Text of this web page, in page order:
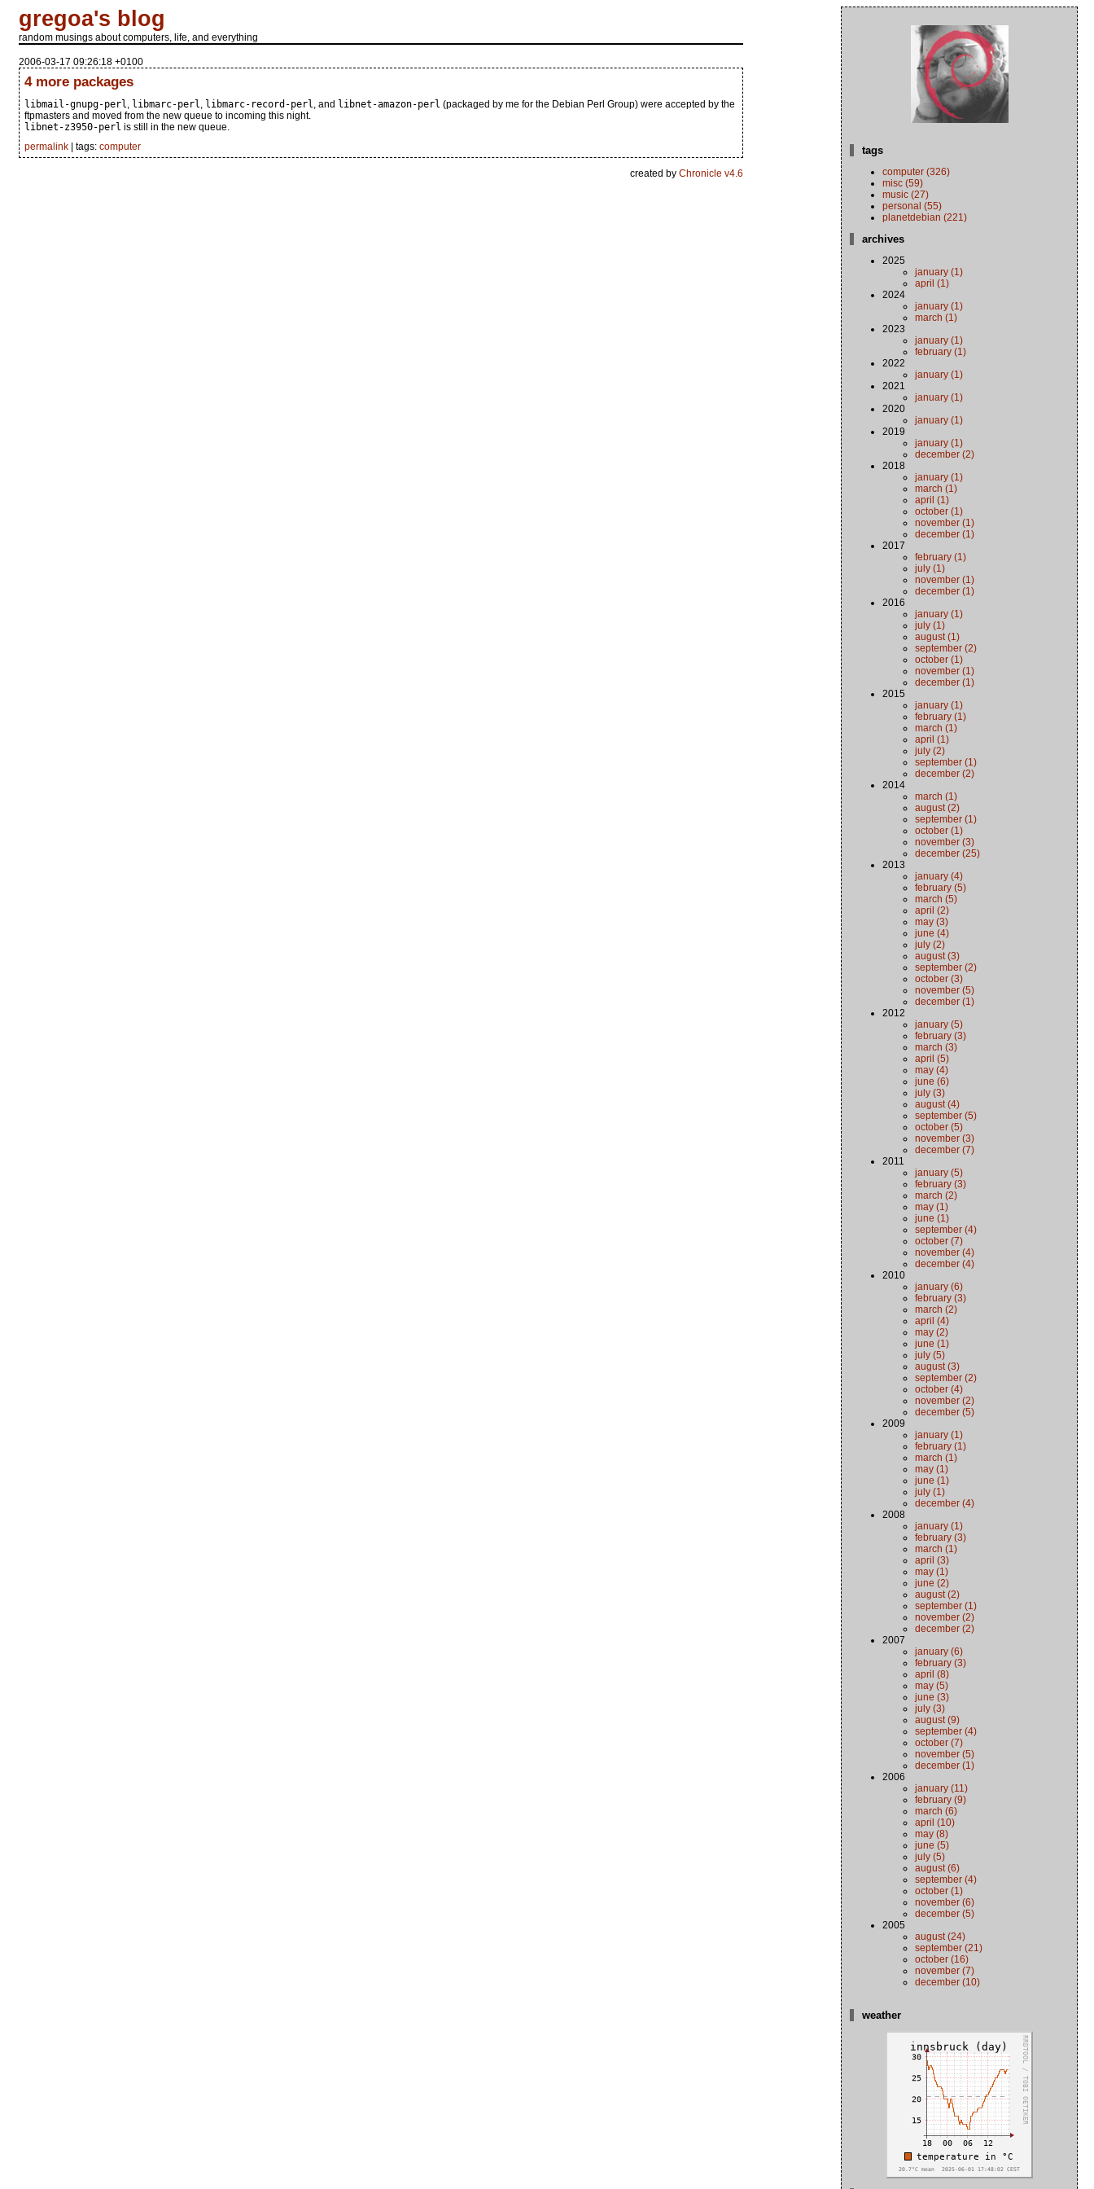
gregoa's blog
random musings about computers, life, and everything
2006-03-17 09:26:18 +0100
4 more packages
libmail-gnupg-perl, libmarc-perl, libmarc-record-perl, and libnet-amazon-perl (packaged by me for the Debian Perl Group) were accepted by the
ftpmasters and moved from the new queue to incoming this night.
libnet-z3950-perl is still in the new queue.
permalink
| tags: computer
created by Chronicle v4.6
tags
computer (326)
misc (59)
music (27)
personal (55)
planetdebian (221)
archives
2025
january (1)
april (1)
2024
january (1)
march (1)
2023
january (1)
february (1)
2022
january (1)
2021
january (1)
2020
january (1)
2019
january (1)
december (2)
2018
january (1)
march (1)
april (1)
october (1)
november (1)
december (1)
2017
february (1)
july (1)
november (1)
december (1)
2016
january (1)
july (1)
august (1)
september (2)
october (1)
november (1)
december (1)
2015
january (1)
february (1)
march (1)
april (1)
july (2)
september (1)
december (2)
2014
march (1)
august (2)
september (1)
october (1)
november (3)
december (25)
2013
january (4)
february (5)
march (5)
april (2)
may (3)
june (4)
july (2)
august (3)
september (2)
october (3)
november (5)
december (1)
2012
january (5)
february (3)
march (3)
april (5)
may (4)
june (6)
july (3)
august (4)
september (5)
october (5)
november (3)
december (7)
2011
january (5)
february (3)
march (2)
may (1)
june (1)
september (4)
october (7)
november (4)
december (4)
2010
january (6)
february (3)
march (2)
april (4)
may (2)
june (1)
july (5)
august (3)
september (2)
october (4)
november (2)
december (5)
2009
january (1)
february (1)
march (1)
may (1)
june (1)
july (1)
december (4)
2008
january (1)
february (3)
march (1)
april (3)
may (1)
june (2)
august (2)
september (1)
november (2)
december (2)
2007
january (6)
february (3)
april (8)
may (5)
june (3)
july (3)
august (9)
september (4)
october (7)
november (5)
december (1)
2006
january (11)
february (9)
march (6)
april (10)
may (8)
june (5)
july (5)
august (6)
september (4)
october (1)
november (6)
december (5)
2005
august (24)
september (21)
october (16)
november (7)
december (10)
weather